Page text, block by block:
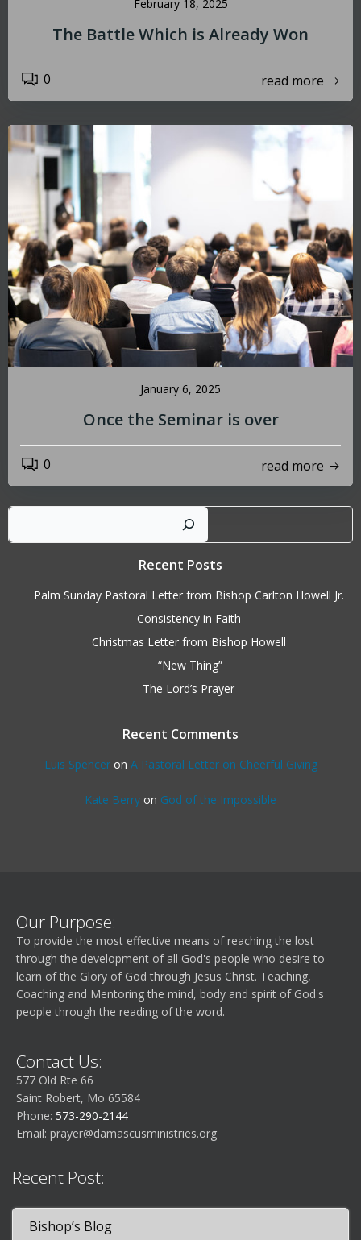
February 18, 2025
The Battle Which is Already Won
0 read more
January 6, 2025
Once the Seminar is over
0 read more
Recent Posts
Palm Sunday Pastoral Letter from Bishop Carlton Howell Jr.
Consistency in Faith
Christmas Letter from Bishop Howell
“New Thing”
The Lord’s Prayer
Recent Comments
Luis Spenceron A Pastoral Letter on Cheerful Giving
Kate Berry on God of the Impossible
Our Purpose:
To provide the most effective means of reaching the lost
through the development of all God's people who desire to
learn of the Glory of God through Jesus Christ. Teaching,
Coaching and Mentoring the mind, body and spirit of God's
people through the reading of the word.
Contact Us:
577 Old Rte 66
Saint Robert, Mo 65584
Phone: 573-290-2144
Email: prayer@damascusministries.org
Recent Post:
Bishop’s Blog